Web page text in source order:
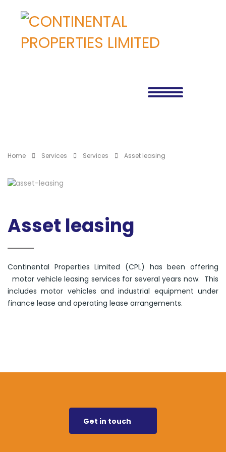
Home Services Services Asset leasing
Asset leasing
Continental Properties Limited (CPL) has been offering
motor vehicle leasing services for several years now. This
includes motor vehicles and industrial equipment under
finance lease and operating lease arrangements.
Get in touch